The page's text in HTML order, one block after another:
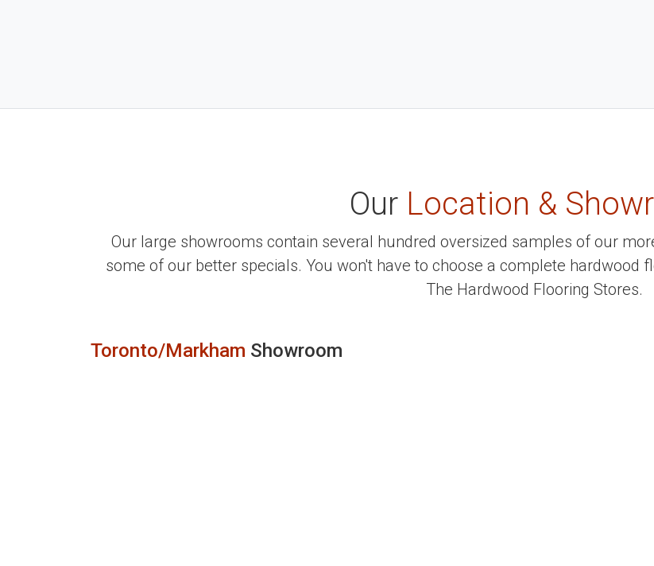
Our Location &
Our large showrooms contain several hundred oversized samples of our
some of our better specials. You won't have to choose a complete hardwood
The Hardwood Flooring Stores.
Toronto/Markham Showroom